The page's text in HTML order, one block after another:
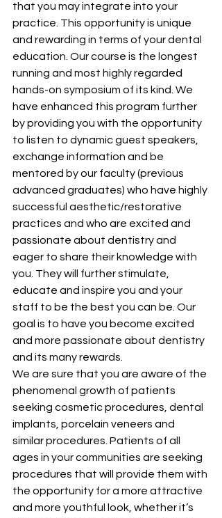
that you may integrate into your
practice. This opportunity is unique
and rewarding in terms of your dental
education. Our course is the longest
running and most highly regarded
hands-on symposium of its kind. We
have enhanced this program further
by providing you with the opportunity
to listen to dynamic guest speakers,
exchange information and be
mentored by our faculty (previous
advanced graduates) who have highly
successful aesthetic/restorative
practices and who are excited and
passionate about dentistry and
eager to share their knowledge with
you. They will further stimulate,
educate and inspire you and your
staff to be the best you can be. Our
goal is to have you become excited
and more passionate about dentistry
and its many rewards.
We are sure that you are aware of the
phenomenal growth of patients
seeking cosmetic procedures, dental
implants, porcelain veneers and
similar procedures. Patients of all
ages in your communities are seeking
procedures that will provide them with
the opportunity for a more attractive
and more youthful look, whether it’s